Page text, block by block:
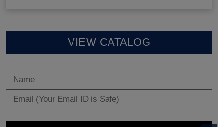
VIEW CATALOG